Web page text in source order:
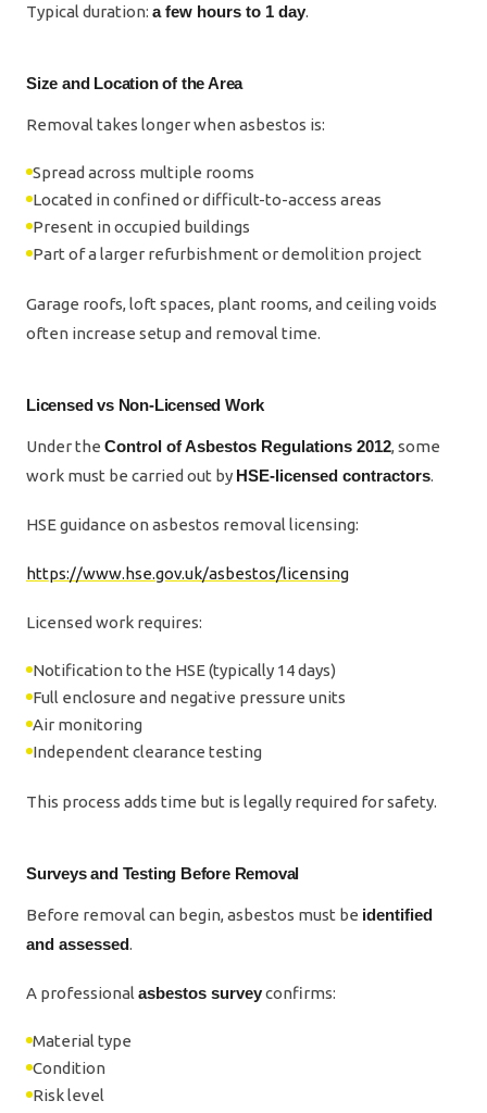
Typical duration: a few hours to 1 day.
Size and Location of the Area
Removal takes longer when asbestos is:
Spread across multiple rooms
Located in confined or difficult-to-access areas
Present in occupied buildings
Part of a larger refurbishment or demolition project
Garage roofs, loft spaces, plant rooms, and ceiling voids
often increase setup and removal time.
Licensed vs Non-Licensed Work
Under the Control of Asbestos Regulations 2012, some
work must be carried out by HSE-licensed contractors.
HSE guidance on asbestos removal licensing:
https://www.hse.gov.uk/asbestos/licensing
Licensed work requires:
Notification to the HSE (typically 14 days)
Full enclosure and negative pressure units
Air monitoring
Independent clearance testing
This process adds time but is legally required for safety.
Surveys and Testing Before Removal
Before removal can begin, asbestos must be identified
and assessed.
A professional asbestos surveyconfirms:
Material type
Condition
Risk level